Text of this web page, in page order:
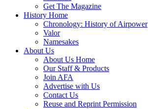
Get The Magazine
History Home
Chronology: History of Airpower
Valor
Namesakes
About Us
About Us Home
Our Staff & Products
Join AFA
Advertise with Us
Contact Us
Reuse and Reprint Permission